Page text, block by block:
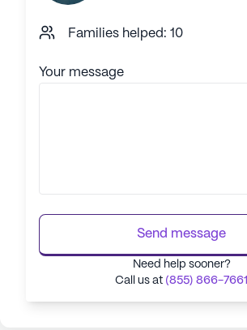
Families helped: 10
Your message
Send message
Need help sooner?
Call us at (855) 866-7661